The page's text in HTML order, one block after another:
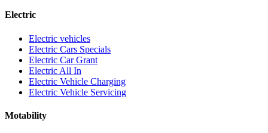
Electric
Electric vehicles
Electric Cars Specials
Electric Car Grant
Electric All In
Electric Vehicle Charging
Electric Vehicle Servicing
Motability